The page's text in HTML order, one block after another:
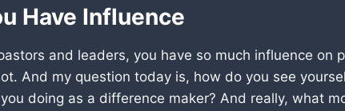
Have Influence
and leaders, you have so much influence on
And my question today is, how do you see
doing as a difference maker? And really, what